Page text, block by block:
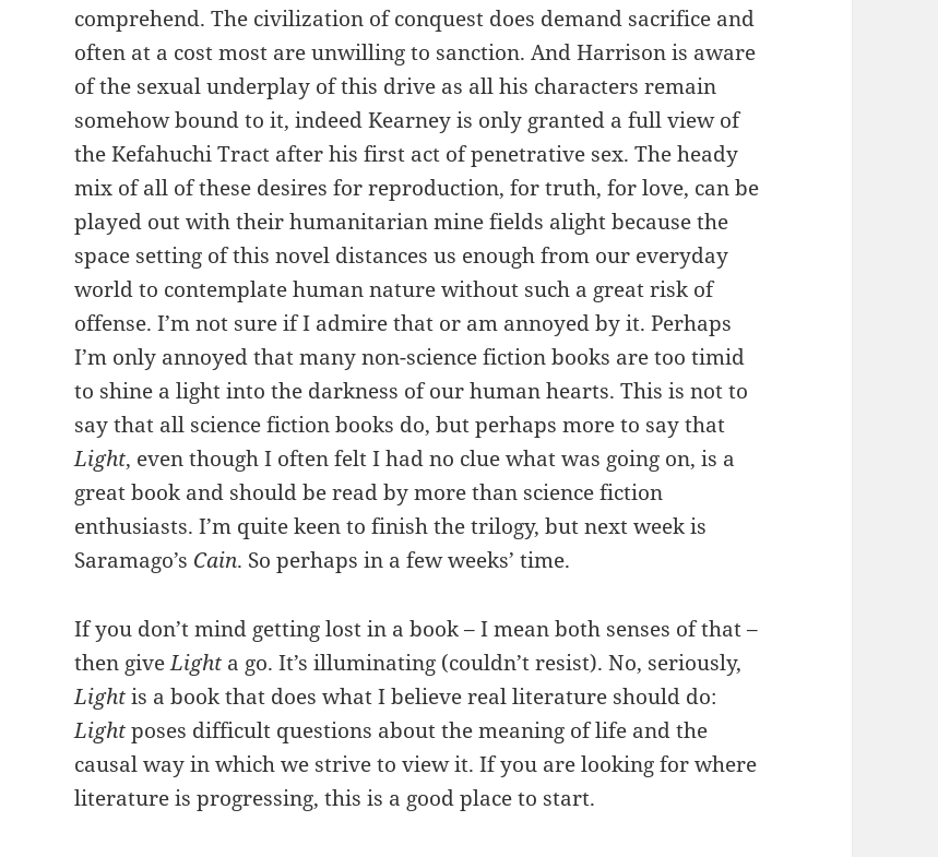
comprehend. The civilization of conquest does demand sacrifice and
often at a cost most are unwilling to sanction. And Harrison is aware
of the sexual underplay of this drive as all his characters remain
somehow bound to it, indeed Kearney is only granted a full view of
the Kefahuchi Tract after his first act of penetrative sex. The heady
mix of all of these desires for reproduction, for truth, for love, can be
played out with their humanitarian mine fields alight because the
space setting of this novel distances us enough from our everyday
world to contemplate human nature without such a great risk of
offense. I’m not sure if I admire that or am annoyed by it. Perhaps
I’m only annoyed that many non-science fiction books are too timid
to shine a light into the darkness of our human hearts. This is not to
say that all science fiction books do, but perhaps more to say that
Light, even though I often felt I had no clue what was going on, is a
great book and should be read by more than science fiction
enthusiasts. I’m quite keen to finish the trilogy, but next week is
Saramago’s Cain. So perhaps in a few weeks’ time.
If you don’t mind getting lost in a book – I mean both senses of that –
then giveLight a go. It’s illuminating (couldn’t resist). No, seriously,
Lightis a book that does what I believe real literature should do:
Lightposes difficult questions about the meaning of life and the
causal way in which we strive to view it. If you are looking for where
literature is progressing, this is a good place to start.